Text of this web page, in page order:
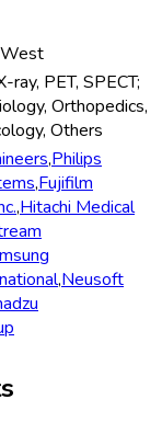
ray, PET, SPECT;
Orthopedics,
Others
,Philips
,Fujifilm
,Hitachi Medical
,Neusoft